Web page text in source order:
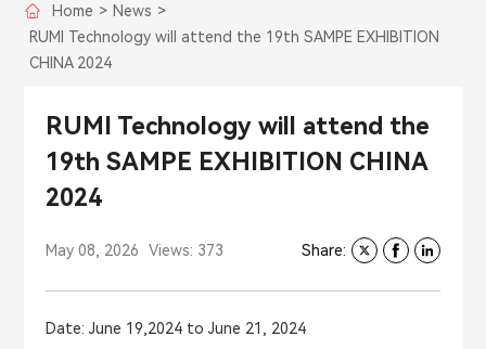
Home > News >
RUMI Technology will attend the 19th SAMPE EXHIBITION
CHINA 2024
RUMI Technology will attend the
19th SAMPE EXHIBITION CHINA
2024
May 08, 2026 Views: 373 Share:
Date: June 19,2024 to June 21, 2024